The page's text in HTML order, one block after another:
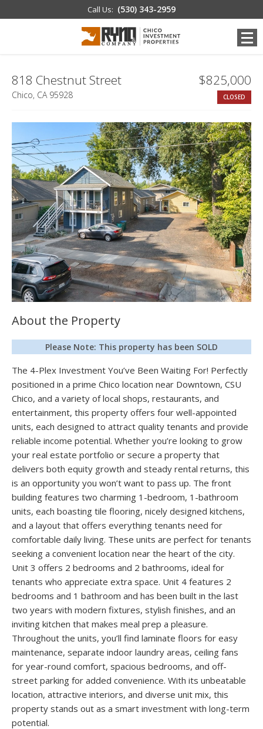
Call Us: (530) 343-2959
818 Chestnut Street
Chico, CA 95928
$825,000
CLOSED
About the Property
Please Note: This property has been SOLD
The 4-Plex Investment You’ve Been Waiting For! Perfectly
positioned in a prime Chico location near Downtown, CSU
Chico, and a variety of local shops, restaurants, and
entertainment, this property offers four well-appointed
units, each designed to attract quality tenants and provide
reliable income potential. Whether you’re looking to grow
your real estate portfolio or secure a property that
delivers both equity growth and steady rental returns, this
is an opportunity you won’t want to pass up. The front
building features two charming 1-bedroom, 1-bathroom
units, each boasting tile flooring, nicely designed kitchens,
and a layout that offers everything tenants need for
comfortable daily living. These units are perfect for tenants
seeking a convenient location near the heart of the city.
Unit 3 offers 2 bedrooms and 2 bathrooms, ideal for
tenants who appreciate extra space. Unit 4 features 2
bedrooms and 1 bathroom and has been built in the last
two years with modern fixtures, stylish finishes, and an
inviting kitchen that makes meal prep a pleasure.
Throughout the units, you’ll find laminate floors for easy
maintenance, separate indoor laundry areas, ceiling fans
for year-round comfort, spacious bedrooms, and off-
street parking for added convenience. With its unbeatable
location, attractive interiors, and diverse unit mix, this
property stands out as a smart investment with long-term
potential.